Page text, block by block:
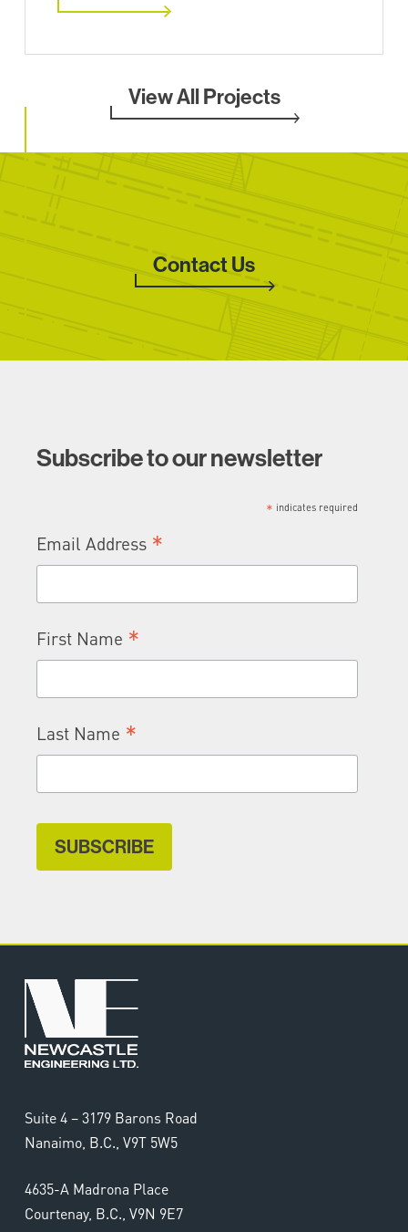
View All Projects
Contact Us
Subscribe to our newsletter
* indicates required
Email Address *
First Name *
Last Name *
Suite 4 – 3179 Barons Road
Nanaimo, B.C., V9T 5W5
4635-A Madrona Place
Courtenay, B.C., V9N 9E7